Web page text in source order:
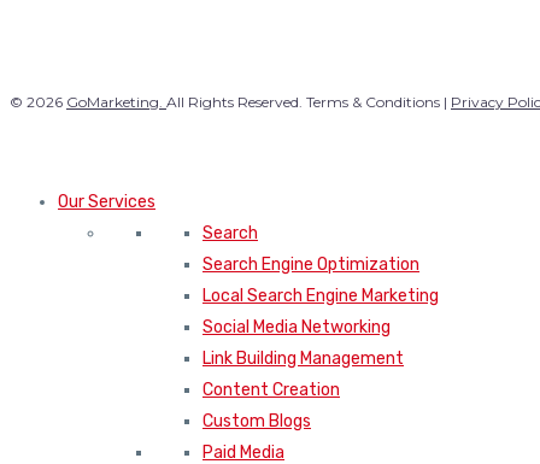
© 2026 GoMarketing. All Rights Reserved. Terms & Conditions | Privacy
Our Services
Search
Search Engine Optimization
Local Search Engine Marketing
Social Media Networking
Link Building Management
Content Creation
Custom Blogs
Paid Media